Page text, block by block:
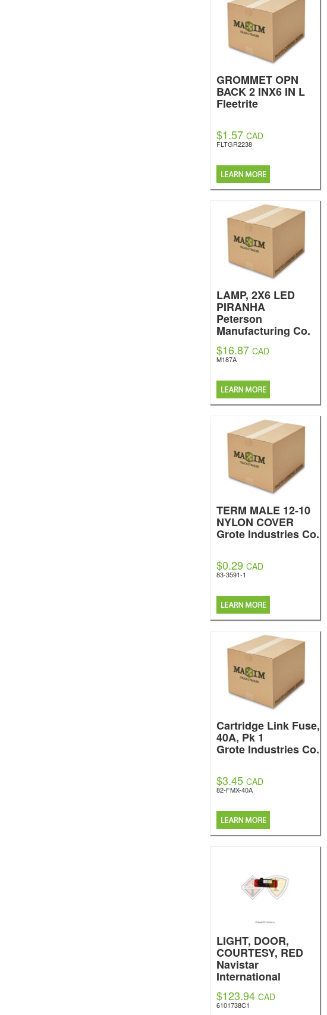
GROMMET OPN
BACK 2 INX6 IN L
Fleetrite
$1.57 CAD
FLTGR2238
LAMP, 2X6 LED
PIRANHA
Peterson
Manufacturing Co.
$16.87 CAD
M187A
TERM MALE 12-10
NYLON COVER
Grote Industries Co.
$0.29 CAD
83-3591-1
Cartridge Link Fuse,
40A, Pk 1
Grote Industries Co.
$3.45 CAD
82-FMX-40A
LIGHT, DOOR,
COURTESY, RED
Navistar
International
$123.94 CAD
6101738C1